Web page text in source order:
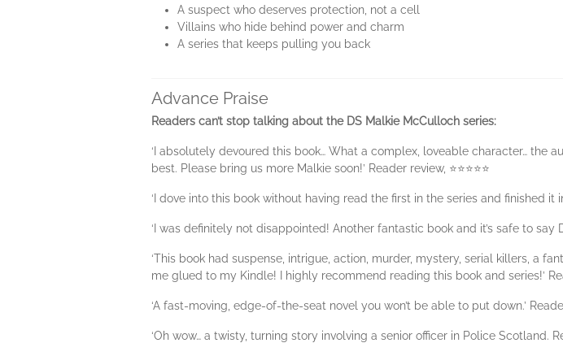
A suspect who deserves protection, not a cell
Villains who hide behind power and charm
A series that keeps pulling you back
Advance Praise
Readers can’t stop talking about the DS Malkie McCulloch series:
‘I absolutely devoured this book… What a complex, loveable character…
best. Please bring us more Malkie soon!’ Reader review, ⭐⭐⭐⭐⭐
‘I dove into this book without having read the first in the series and finished it in
‘I was definitely not disappointed! Another fantastic book and it’s safe to say
‘This book had suspense, intrigue, action, murder, mystery, serial killers, a
me glued to my Kindle! I highly recommend reading this book and series!’
‘A fast-moving, edge-of-the-seat novel you won’t be able to put down.’ Reader
‘Oh wow… a twisty, turning story involving a senior officer in Police Scotland.